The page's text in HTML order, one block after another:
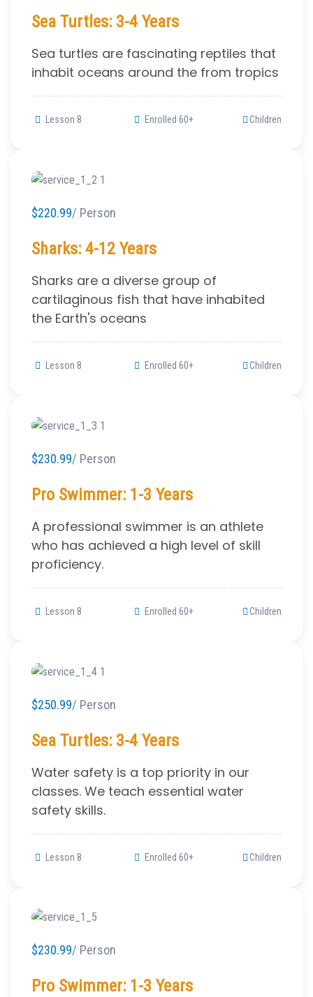
Sea Turtles: 3-4 Years
Sea turtles are fascinating reptiles that
inhabit oceans around the from tropics
Lesson 8 Enrolled 60+ Children
$220.99/ Person
Sharks: 4-12 Years
Sharks are a diverse group of
cartilaginous fish that have inhabited
the Earth's oceans
Lesson 8 Enrolled 60+ Children
$230.99/ Person
Pro Swimmer: 1-3 Years
A professional swimmer is an athlete
who has achieved a high level of skill
proficiency.
Lesson 8 Enrolled 60+ Children
$250.99/ Person
Sea Turtles: 3-4 Years
Water safety is a top priority in our
classes. We teach essential water
safety skills.
Lesson 8 Enrolled 60+ Children
$230.99/ Person
Pro Swimmer: 1-3 Years